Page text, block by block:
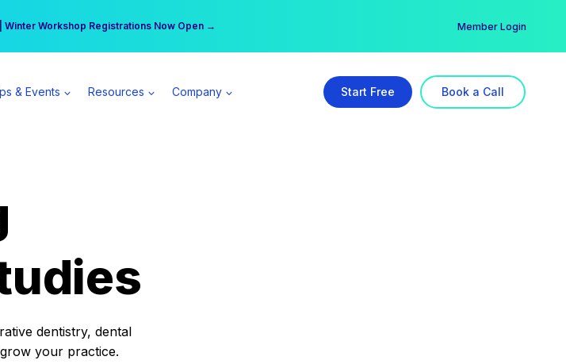
Winter Workshop Registrations Now Open →
day | Become a Spear All Access Member → Member Login
& Events Resources Company Start Free Book a Call
dentistry, dental
your practice.